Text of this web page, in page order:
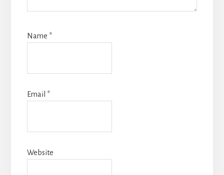
Name *
Email *
Website